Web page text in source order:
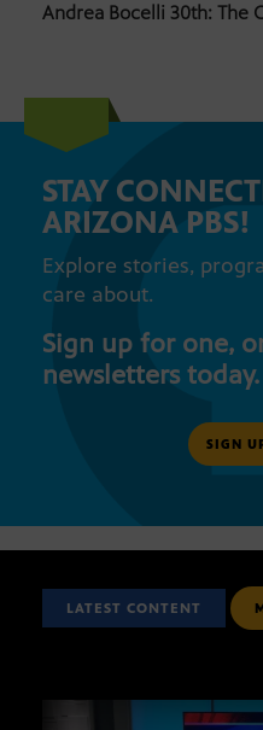
Andrea Bocelli 30th: The
STAY
ARIZONA PBS!
Explore stories,
care about.
Sign up for one,
newsletters today.
SIGN
LATEST CONTENT